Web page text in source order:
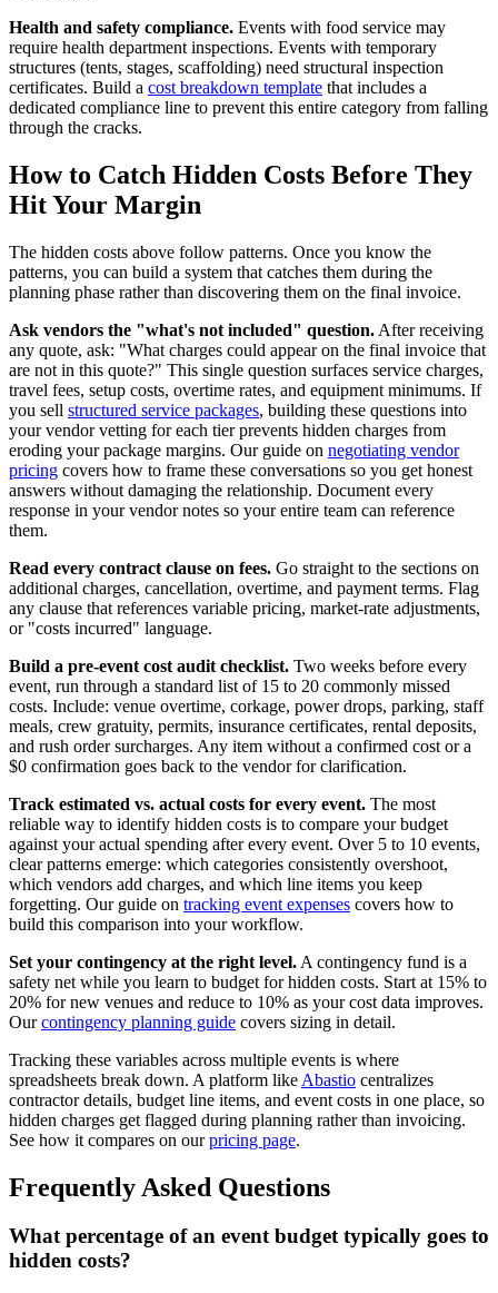
Health and safety compliance. Events with food service may
require health department inspections. Events with temporary
structures (tents, stages, scaffolding) need structural inspection
certificates. Build a cost breakdown template that includes a
dedicated compliance line to prevent this entire category from falling
through the cracks.
How to Catch Hidden Costs Before They
Hit Your Margin
The hidden costs above follow patterns. Once you know the
patterns, you can build a system that catches them during the
planning phase rather than discovering them on the final invoice.
Ask vendors the "what's not included" question. After receiving
any quote, ask: "What charges could appear on the final invoice that
are not in this quote?" This single question surfaces service charges,
travel fees, setup costs, overtime rates, and equipment minimums. If
you sell structured service packages, building these questions into
your vendor vetting for each tier prevents hidden charges from
eroding your package margins. Our guide on negotiating vendor
pricing covers how to frame these conversations so you get honest
answers without damaging the relationship. Document every
response in your vendor notes so your entire team can reference
them.
Read every contract clause on fees. Go straight to the sections on
additional charges, cancellation, overtime, and payment terms. Flag
any clause that references variable pricing, market-rate adjustments,
or "costs incurred" language.
Build a pre-event cost audit checklist. Two weeks before every
event, run through a standard list of 15 to 20 commonly missed
costs. Include: venue overtime, corkage, power drops, parking, staff
meals, crew gratuity, permits, insurance certificates, rental deposits,
and rush order surcharges. Any item without a confirmed cost or a
$0 confirmation goes back to the vendor for clarification.
Track estimated vs. actual costs for every event. The most
reliable way to identify hidden costs is to compare your budget
against your actual spending after every event. Over 5 to 10 events,
clear patterns emerge: which categories consistently overshoot,
which vendors add charges, and which line items you keep
forgetting. Our guide on tracking event expenses covers how to
build this comparison into your workflow.
Set your contingency at the right level. A contingency fund is a
safety net while you learn to budget for hidden costs. Start at 15% to
20% for new venues and reduce to 10% as your cost data improves.
Ourcontingency planning guide covers sizing in detail.
Tracking these variables across multiple events is where
spreadsheets break down. A platform like Abastio centralizes
contractor details, budget line items, and event costs in one place, so
hidden charges get flagged during planning rather than invoicing.
See how it compares on ourpricing page.
Frequently Asked Questions
What percentage of an event budget typically goes to
hidden costs?